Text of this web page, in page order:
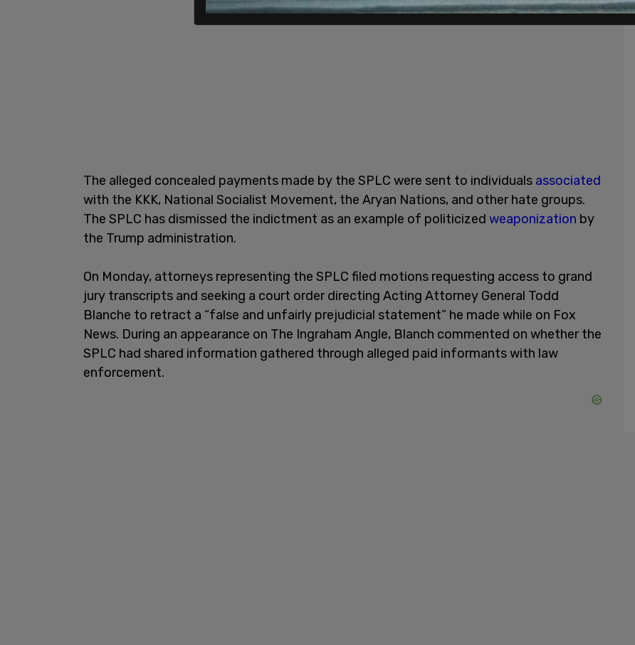
The alleged concealed payments made by the SPLC were sent to individuals associated
with the KKK, National Socialist Movement, the Aryan Nations, and other hate groups.
The SPLC has dismissed the indictment as an example of politicized weaponization by
the Trump administration.
On Monday, attorneys representing the SPLC filed motions requesting access to grand
jury transcripts and seeking a court order directing Acting Attorney General Todd
Blanche to retract a “false and unfairly prejudicial statement” he made while on Fox
News. During an appearance on The Ingraham Angle, Blanch commented on whether the
SPLC had shared information gathered through alleged paid informants with law
enforcement.